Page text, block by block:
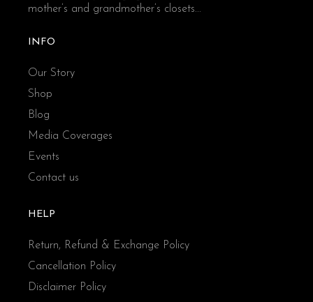
mother’s and grandmother’s closets...
INFO
Our Story
Shop
Blog
Media Coverages
Events
Contact us
HELP
Return, Refund & Exchange Policy
Cancellation Policy
Disclaimer Policy